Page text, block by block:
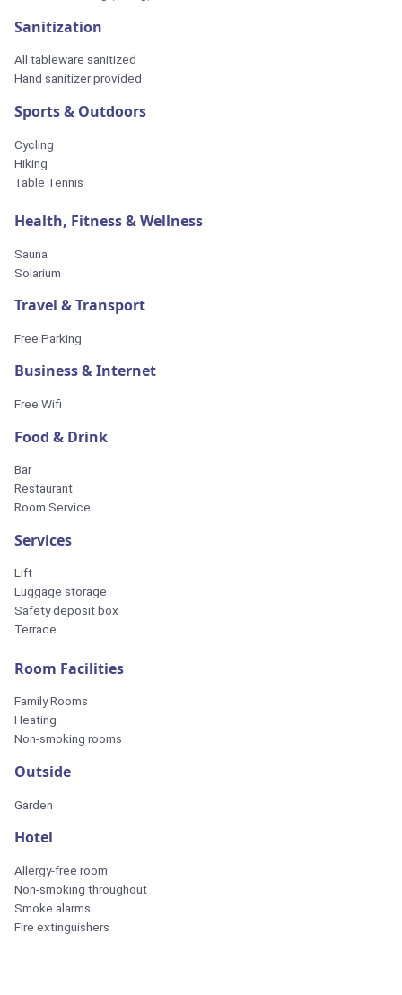
Sanitization
All tableware sanitized
Hand sanitizer provided
Sports & Outdoors
Cycling
Hiking
Table Tennis
Health, Fitness & Wellness
Sauna
Solarium
Travel & Transport
Free Parking
Business & Internet
Free Wifi
Food & Drink
Bar
Restaurant
Room Service
Services
Lift
Luggage storage
Safety deposit box
Terrace
Room Facilities
Family Rooms
Heating
Non-smoking rooms
Outside
Garden
Hotel
Allergy-free room
Non-smoking throughout
Smoke alarms
Fire extinguishers